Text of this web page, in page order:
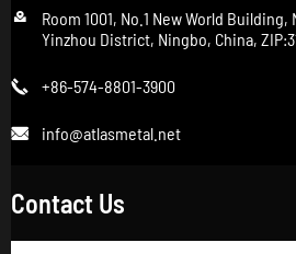

Room 1001, No.1 New World Building,
Yinzhou District, Ningbo, China,
 +86-574-8801-3900
 info@atlasmetal.net
Contact Us